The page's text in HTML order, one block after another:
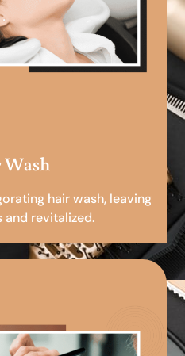
hair wash, leaving
and revitalized.